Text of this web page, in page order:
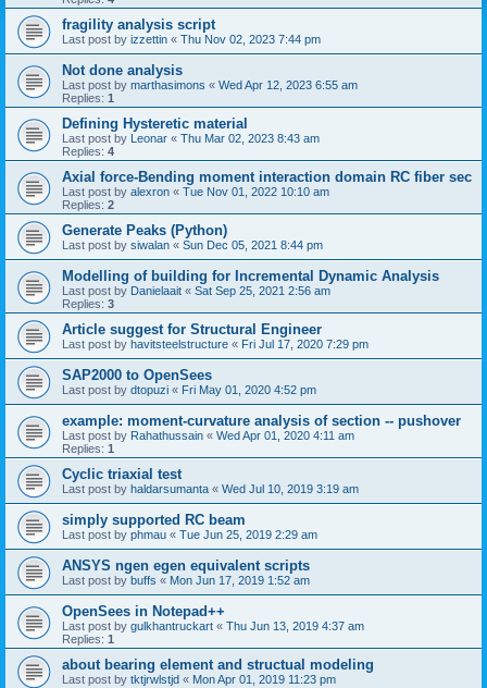
fragility analysis script
Last post by izzettin « Thu Nov 02, 2023 7:44 pm
Not done analysis
Last post by marthasimons « Wed Apr 12, 2023 6:55 am
Replies: 1
Defining Hysteretic material
Last post by Leonar « Thu Mar 02, 2023 8:43 am
Replies: 4
Axial force-Bending moment interaction domain RC fiber sec
Last post by alexron « Tue Nov 01, 2022 10:10 am
Replies: 2
Generate Peaks (Python)
Last post by siwalan « Sun Dec 05, 2021 8:44 pm
Modelling of building for Incremental Dynamic Analysis
Last post by Danielaait « Sat Sep 25, 2021 2:56 am
Replies: 3
Article suggest for Structural Engineer
Last post by havitsteelstructure « Fri Jul 17, 2020 7:29 pm
SAP2000 to OpenSees
Last post by dtopuzi « Fri May 01, 2020 4:52 pm
example: moment-curvature analysis of section -- pushover
Last post by Rahathussain « Wed Apr 01, 2020 4:11 am
Replies: 1
Cyclic triaxial test
Last post by haldarsumanta « Wed Jul 10, 2019 3:19 am
simply supported RC beam
Last post by phmau « Tue Jun 25, 2019 2:29 am
ANSYS ngen egen equivalent scripts
Last post by buffs « Mon Jun 17, 2019 1:52 am
OpenSees in Notepad++
Last post by gulkhantruckart « Thu Jun 13, 2019 4:37 am
Replies: 1
about bearing element and structual modeling
Last post by tktjrwlstjd « Mon Apr 01, 2019 11:23 pm